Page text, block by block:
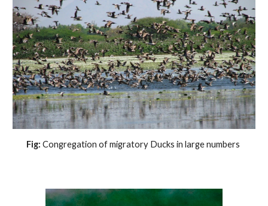
Fig: Congregation of migratory Ducks in large numbers